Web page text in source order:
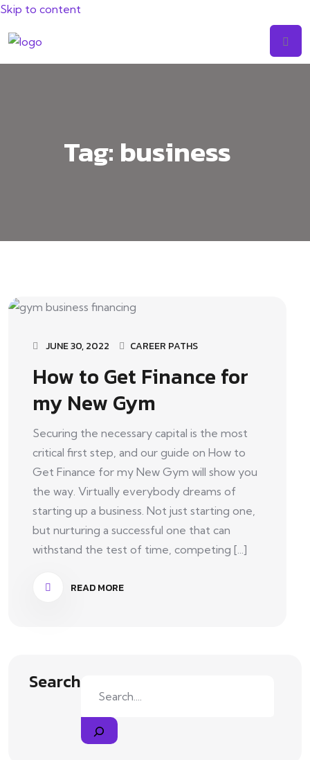
Skip to content
Tag: business
JUNE 30, 2022 CAREER PATHS
How to Get Finance for
my New Gym
Securing the necessary capital is the most
critical first step, and our guide on How to
Get Finance for my New Gym will show you
the way. Virtually everybody dreams of
starting up a business. Not just starting one,
but nurturing a successful one that can
withstand the test of time, competing [...]
READ MORE
Search